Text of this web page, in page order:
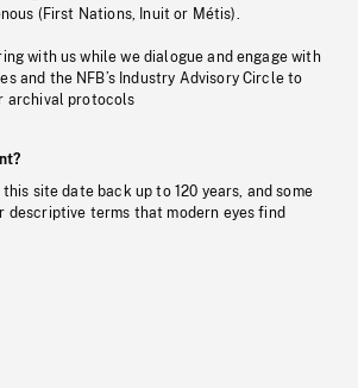
(First Nations, Inuit or Métis).
with us while we dialogue and engage with
and the NFB’s Industry Advisory Circle to
archival protocols
site date back up to 120 years, and some
descriptive terms that modern eyes find